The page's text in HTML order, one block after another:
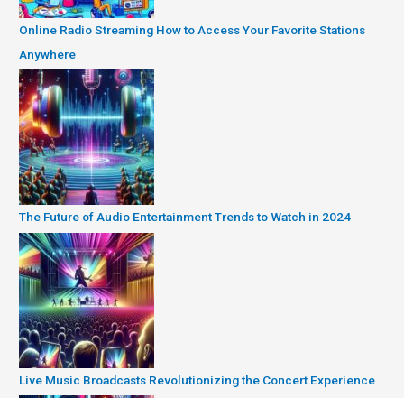
Online Radio Streaming How to Access Your Favorite Stations
Anywhere
The Future of Audio Entertainment Trends to Watch in 2024
Live Music Broadcasts Revolutionizing the Concert Experience